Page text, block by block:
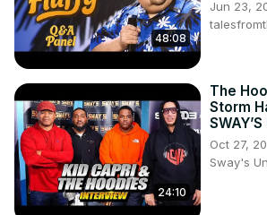
48:08
Jun 23,
24:10
The
Storm
Oct 27,
Sway's